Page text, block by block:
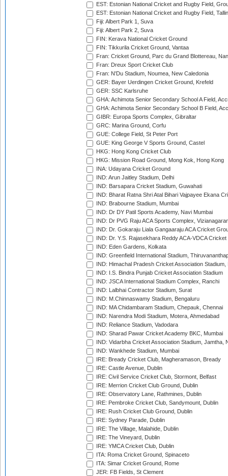
EST: Estonian National Cricket and Rugby Field,
EST: Estonian National Cricket and Rugby Field,
Fiji: Albert Park 1, Suva
Fiji: Albert Park 2, Suva
FIN: Kerava National Cricket Ground
FIN: Tikkurila Cricket Ground, Vantaa
Fran: Cricket Ground, Parc du Grand Blottereau,
Fran: Dreux Sport Cricket Club
Fran: N'Du Stadium, Noumea, New Caledonia
GER: Bayer Uerdingen Cricket Ground, Krefeld
GER: SSC Karlsruhe
GHA: Achimota Senior Secondary School A Field,
GHA: Achimota Senior Secondary School B Field,
GIBR: Europa Sports Complex, Gibraltar
GRC: Marina Ground, Corfu
GUE: College Field, St Peter Port
GUE: King George V Sports Ground, Castel
HKG: Hong Kong Cricket Club
HKG: Mission Road Ground, Mong Kok, Hong Kong
INA: Udayana Cricket Ground
IND: Arun Jaitley Stadium, Delhi
IND: Barsapara Cricket Stadium, Guwahati
IND: Bharat Ratna Shri Atal Bihari Vajpayee Ekana
IND: Brabourne Stadium, Mumbai
IND: Dr DY Patil Sports Academy, Navi Mumbai
IND: Dr PVG Raju ACA Sports Complex,
IND: Dr. Gokaraju Liala Gangaaraju ACA Cricket
IND: Dr. Y.S. Rajasekhara Reddy ACA-VDCA
IND: Eden Gardens, Kolkata
IND: Greenfield International Stadium,
IND: Himachal Pradesh Cricket Association Stadium,
IND: I.S. Bindra Punjab Cricket Association Stadium
IND: JSCA International Stadium Complex, Ranchi
IND: Lalbhai Contractor Stadium, Surat
IND: M.Chinnaswamy Stadium, Bengaluru
IND: MA Chidambaram Stadium, Chepauk, Chennai
IND: Narendra Modi Stadium, Motera, Ahmedabad
IND: Reliance Stadium, Vadodara
IND: Sharad Pawar Cricket Academy BKC, Mumbai
IND: Vidarbha Cricket Association Stadium, Jamtha,
IND: Wankhede Stadium, Mumbai
IRE: Bready Cricket Club, Magheramason, Bready
IRE: Castle Avenue, Dublin
IRE: Civil Service Cricket Club, Stormont, Belfast
IRE: Merrion Cricket Club Ground, Dublin
IRE: Observatory Lane, Rathmines, Dublin
IRE: Pembroke Cricket Club, Sandymount, Dublin
IRE: Rush Cricket Club Ground, Dublin
IRE: Sydney Parade, Dublin
IRE: The Village, Malahide, Dublin
IRE: The Vineyard, Dublin
IRE: YMCA Cricket Club, Dublin
ITA: Roma Cricket Ground, Spinaceto
ITA: Simar Cricket Ground, Rome
JER: FB Fields, St Clement